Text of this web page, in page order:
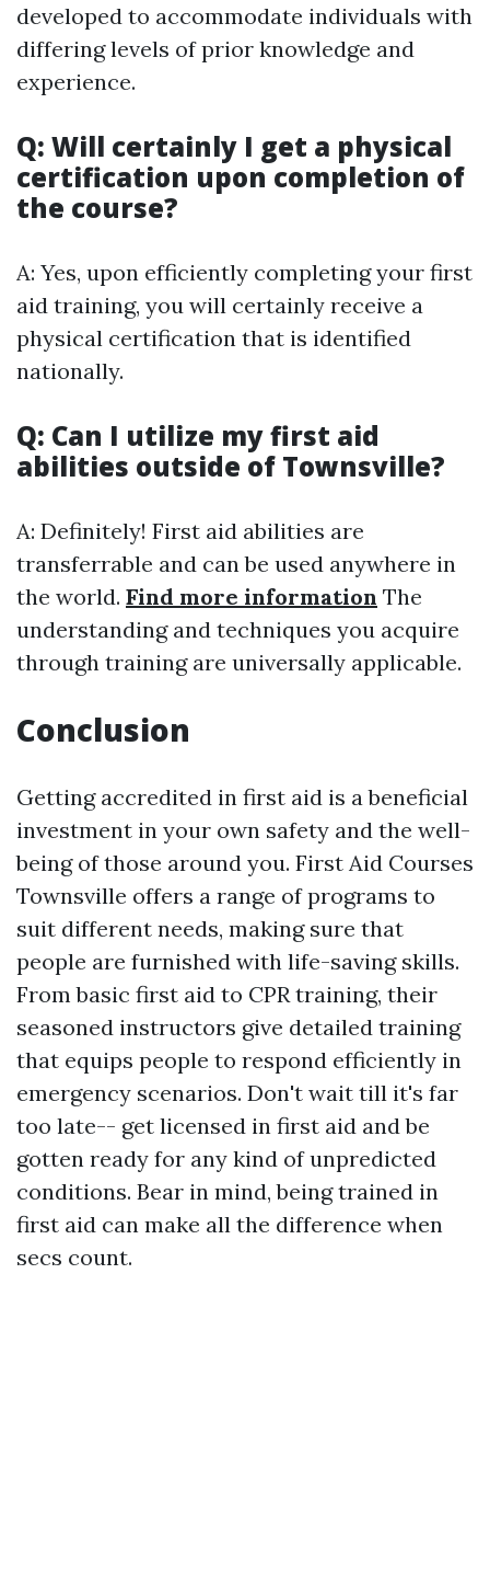
developed to accommodate individuals with
differing levels of prior knowledge and
experience.
Q: Will certainly I get a physical
certification upon completion of
the course?
A: Yes, upon efficiently completing your first
aid training, you will certainly receive a
physical certification that is identified
nationally.
Q: Can I utilize my first aid
abilities outside of Townsville?
A: Definitely! First aid abilities are
transferrable and can be used anywhere in
the world. Find more information The
understanding and techniques you acquire
through training are universally applicable.
Conclusion
Getting accredited in first aid is a beneficial
investment in your own safety and the well-
being of those around you. First Aid Courses
Townsville offers a range of programs to
suit different needs, making sure that
people are furnished with life-saving skills.
From basic first aid to CPR training, their
seasoned instructors give detailed training
that equips people to respond efficiently in
emergency scenarios. Don't wait till it's far
too late-- get licensed in first aid and be
gotten ready for any kind of unpredicted
conditions. Bear in mind, being trained in
first aid can make all the difference when
secs count.